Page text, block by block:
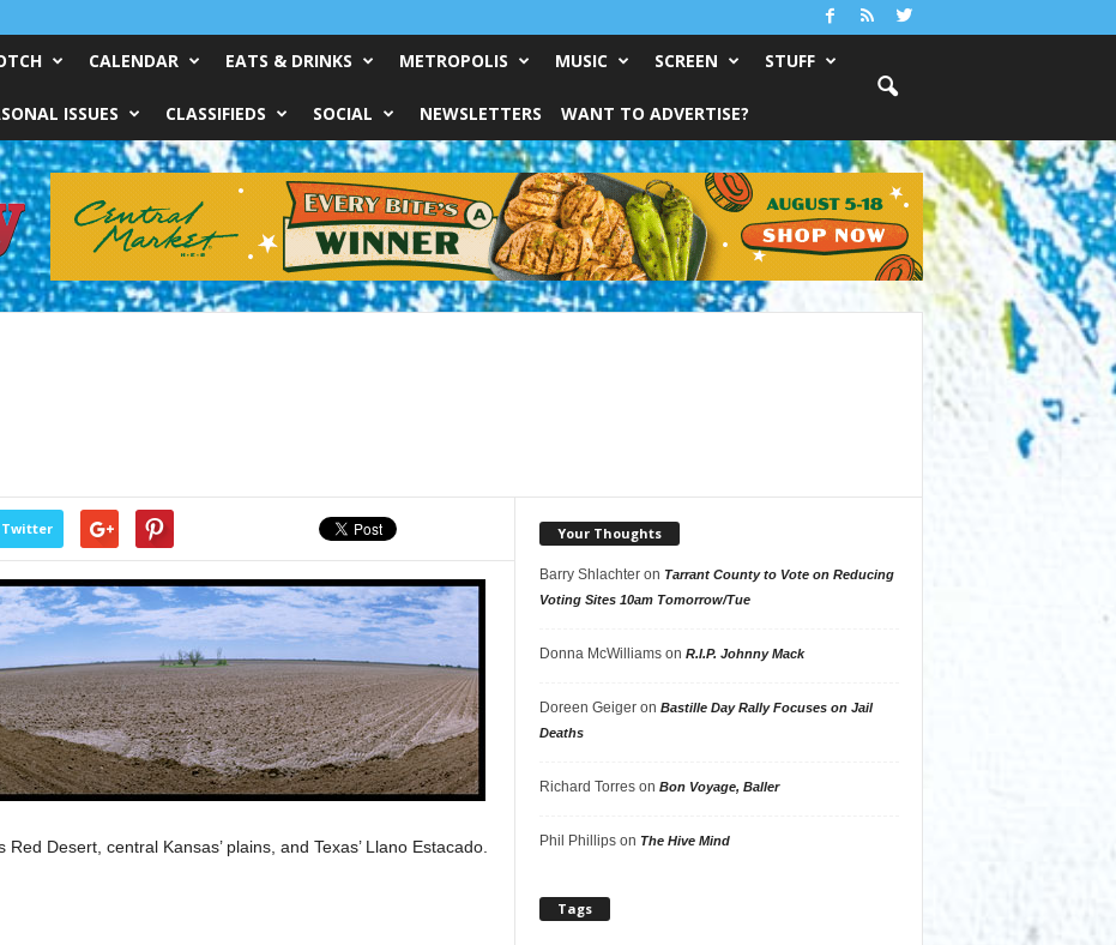
CALENDAR EATS & DRINKS METROPOLIS MUSIC SCREEN STUFF
ISSUES CLASSIFIEDS SOCIAL NEWSLETTERS WANT TO ADVERTISE?
Twitter
Desert, central Kansas’ plains, and Texas’ Llano Estacado.
Your Thoughts
Barry Shlachteron Tarrant County to Vote on Reducing
Voting Sites 10am Tomorrow/Tue
Donna McWilliamson R.I.P. Johnny Mack
Doreen Geigeron Bastille Day Rally Focuses on Jail
Deaths
Richard Torreson Bon Voyage, Baller
Phil Phillipson The Hive Mind
Tags